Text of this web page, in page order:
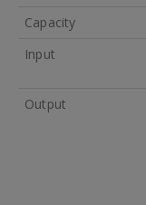
Capacity
Input
Output